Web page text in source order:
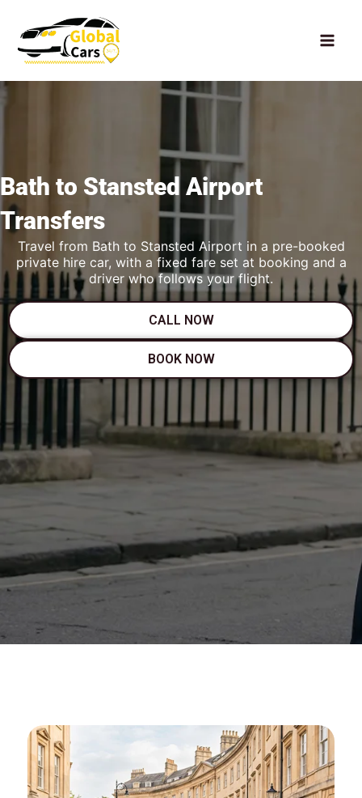
content
Bath to Stansted Airport
Transfers
Travel from Bath to Stansted Airport in a pre-booked
private hire car, with a fixed fare set at booking and a
driver who follows your flight.
CALL NOW
BOOK NOW